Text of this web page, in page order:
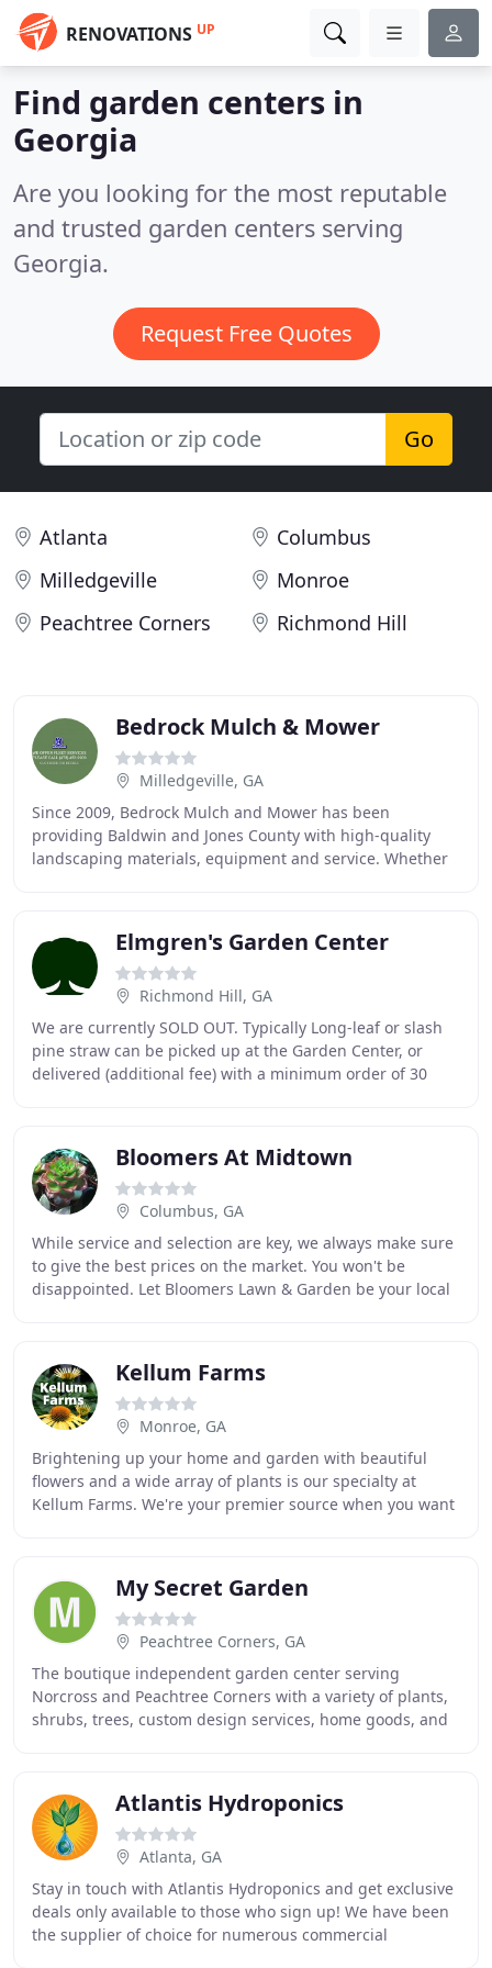
RENOVATIONS UP
Find garden centers in
Georgia
Are you looking for the most reputable
and trusted garden centers serving
Georgia.
Request Free Quotes
Go
Atlanta
Columbus
Milledgeville
Monroe
Peachtree Corners
Richmond Hill
Bedrock Mulch & Mower
Milledgeville, GA
Since 2009, Bedrock Mulch and Mower has been
providing Baldwin and Jones County with high-quality
landscaping materials, equipment and service. Whether
Elmgren's Garden Center
Richmond Hill, GA
We are currently SOLD OUT. Typically Long-leaf or slash
pine straw can be picked up at the Garden Center, or
delivered (additional fee) with a minimum order of 30
Bloomers At Midtown
Columbus, GA
While service and selection are key, we always make sure
to give the best prices on the market. You won't be
disappointed. Let Bloomers Lawn & Garden be your local
Kellum Farms
Monroe, GA
Brightening up your home and garden with beautiful
flowers and a wide array of plants is our specialty at
Kellum Farms. We're your premier source when you want
My Secret Garden
Peachtree Corners, GA
The boutique independent garden center serving
Norcross and Peachtree Corners with a variety of plants,
shrubs, trees, custom design services, home goods, and
Atlantis Hydroponics
Atlanta, GA
Stay in touch with Atlantis Hydroponics and get exclusive
deals only available to those who sign up! We have been
the supplier of choice for numerous commercial